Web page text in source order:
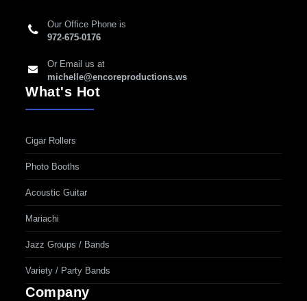
Our Office Phone is
972-675-0176
Or Email us at
michelle@encoreproductions.ws
What's Hot
Cigar Rollers
Photo Booths
Acoustic Guitar
Mariachi
Jazz Groups / Bands
Variety / Party Bands
Company